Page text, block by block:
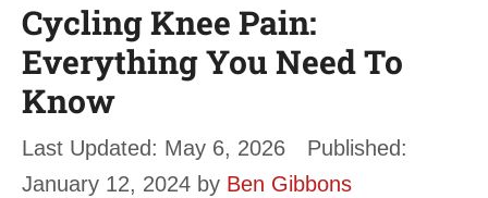
Cycling Knee Pain:
Everything You Need To
Know
May 6, 2026
January 12, 2024 by Ben Gibbons